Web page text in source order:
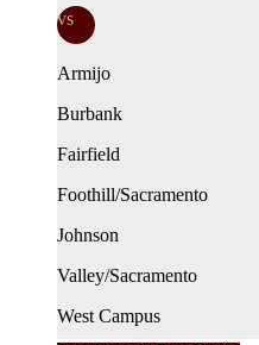
vs
Armijo
Burbank
Fairfield
Foothill/Sacramento
Johnson
Valley/Sacramento
West Campus